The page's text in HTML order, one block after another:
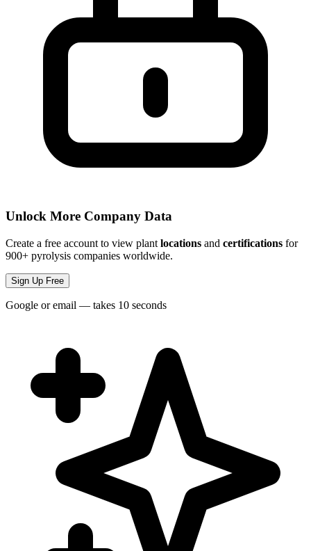
Unlock More Company Data
Create a free account to view plant locations and certifications for
900+ pyrolysis companies worldwide.
Sign Up Free
Google or email — takes 10 seconds